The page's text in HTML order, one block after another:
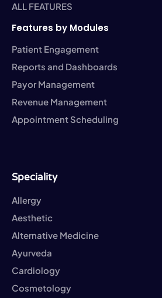
ALL FEATURES
Features by Modules
Patient Engagement
Reports and Dashboards
Payor Management
Revenue Management
Appointment Scheduling
Speciality
Allergy
Aesthetic
Alternative Medicine
Ayurveda
Cardiology
Cosmetology